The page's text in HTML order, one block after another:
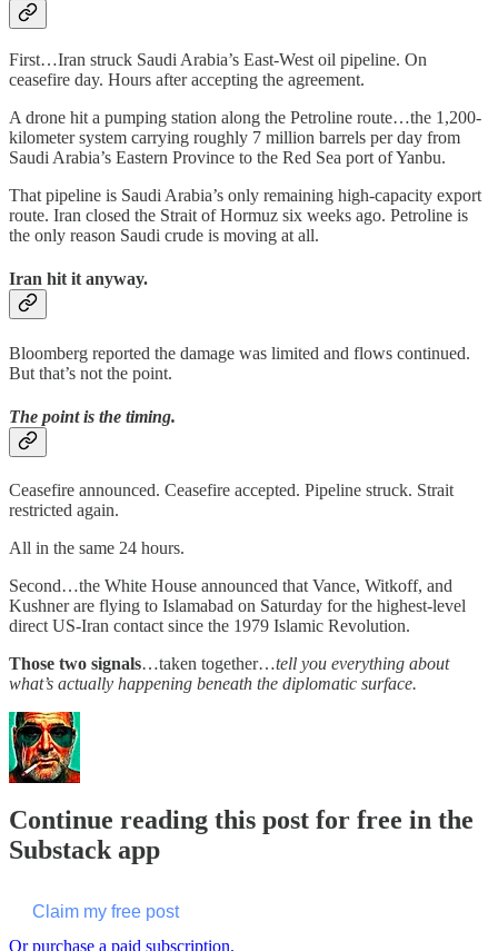
First…Iran struck Saudi Arabia’s East-West oil pipeline. On
ceasefire day. Hours after accepting the agreement.
A drone hit a pumping station along the Petroline route…the 1,200-
kilometer system carrying roughly 7 million barrels per day from
Saudi Arabia’s Eastern Province to the Red Sea port of Yanbu.
That pipeline is Saudi Arabia’s only remaining high-capacity export
route. Iran closed the Strait of Hormuz six weeks ago. Petroline is
the only reason Saudi crude is moving at all.
Iran hit it anyway.
Bloomberg reported the damage was limited and flows continued.
But that’s not the point.
The point is the timing.
Ceasefire announced. Ceasefire accepted. Pipeline struck. Strait
restricted again.
All in the same 24 hours.
Second…the White House announced that Vance, Witkoff, and
Kushner are flying to Islamabad on Saturday for the highest-level
direct US-Iran contact since the 1979 Islamic Revolution.
Those two signals…taken together…tell you everything about
what’s actually happening beneath the diplomatic surface.
Continue reading this post for free in the
Substack app
Claim my free post
Or purchase a paid subscription.